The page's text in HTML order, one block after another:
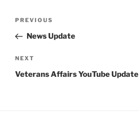
Previous
Post
PREVIOUS
News Update
Next
Post
NEXT
Veterans Affairs YouTube Update